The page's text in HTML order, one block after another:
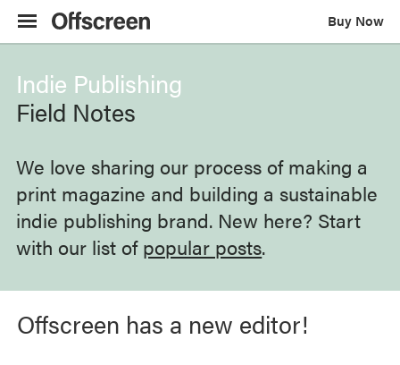
Buy Now
Indie Publishing
Field Notes
We love sharing our process of making a
print magazine and building a sustainable
indie publishing brand. New here? Start
with our list ofpopular posts.
Offscreen has a new editor!